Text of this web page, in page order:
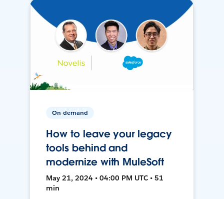
On-demand
How to leave your legacy
tools behind and
modernize with MuleSoft
May 21, 2024 • 04:00 PM UTC • 51
min